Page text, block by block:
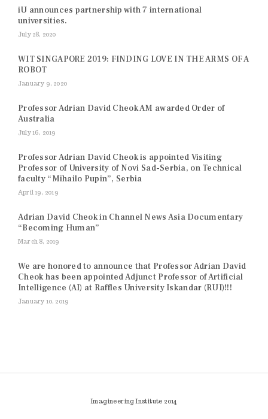
iU announces partnership with 7 international
universities.
July 28, 2020
WIT SINGAPORE 2019: FINDING LOVE IN THE ARMS OF A
ROBOT
January 9, 2020
Professor Adrian David Cheok AM awarded Order of
Australia
July 16, 2019
Professor Adrian David Cheok is appointed Visiting
Professor of University of Novi Sad-Serbia, on Technical
faculty “Mihailo Pupin”, Serbia
April 19, 2019
Adrian David Cheok in Channel News Asia Documentary
“Becoming Human”
March 8, 2019
We are honored to announce that Professor Adrian David
Cheok has been appointed Adjunct Professor of Artificial
Intelligence (AI) at Raffles University Iskandar (RUI)!!!
January 10, 2019
Imagineering Institute 2014